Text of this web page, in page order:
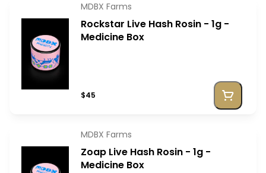
MDBX Farms
Rockstar Live Hash Rosin - 1g -
Medicine Box
$45
MDBX Farms
Zoap Live Hash Rosin - 1g -
Medicine Box